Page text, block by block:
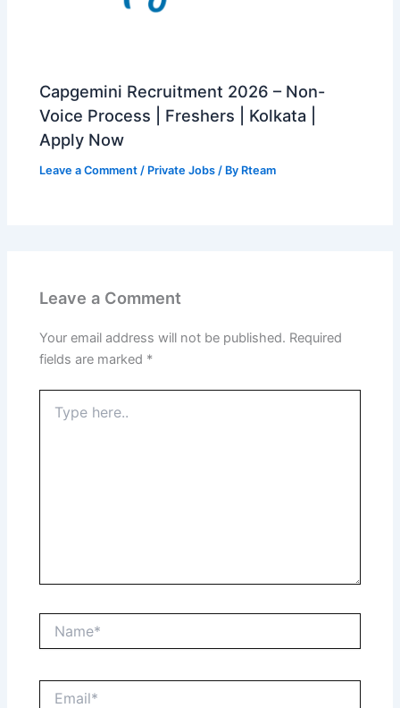
Capgemini Recruitment 2026 – Non-
Voice Process | Freshers | Kolkata |
Apply Now
Leave a Comment / Private Jobs / By Rteam
Leave a Comment
Your email address will not be published. Required
fields are marked *
here..